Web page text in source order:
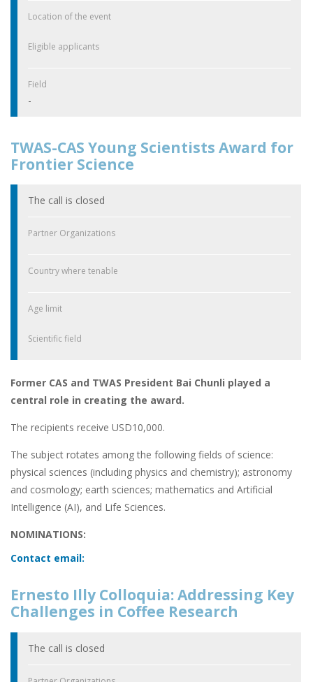
Location of the event
Eligible applicants
Field
-
TWAS-CAS Young Scientists Award for
Frontier Science
The call is closed
Partner Organizations
Country where tenable
Age limit
Scientific field
Former CAS and TWAS President Bai Chunli played a
central role in creating the award.
The recipients receive USD10,000.
The subject rotates among the following fields of science:
physical sciences (including physics and chemistry); astronomy
and cosmology; earth sciences; mathematics and Artificial
Intelligence (AI), and Life Sciences.
NOMINATIONS:
Contact email:
Ernesto Illy Colloquia: Addressing Key
Challenges in Coffee Research
The call is closed